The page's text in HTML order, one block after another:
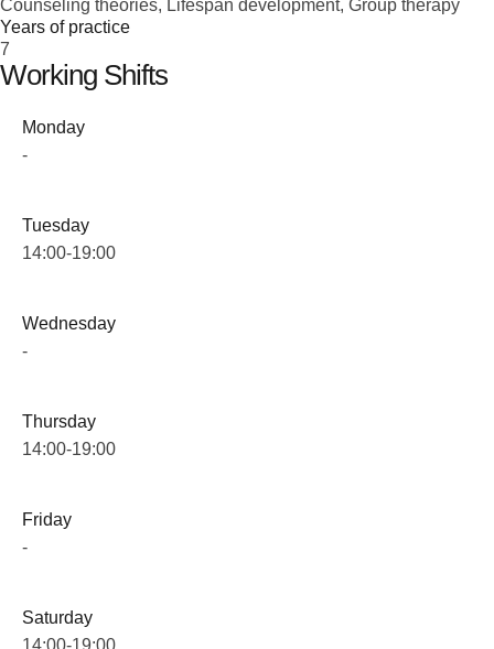
Counseling theories, Lifespan development, Group therapy
Years of practice
7
Working Shifts
Monday
-
Tuesday
14:00-19:00
Wednesday
-
Thursday
14:00-19:00
Friday
-
Saturday
14:00-19:00